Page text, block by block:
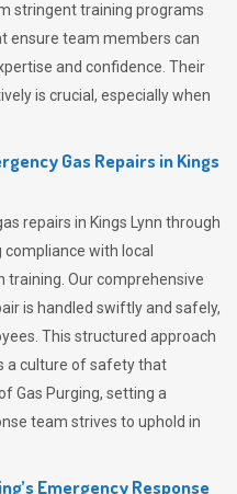
stringent training programs
ensure team members can
and confidence. Their
is crucial, especially when
Gas Repairs inKings
repairs in Kings Lynn through
with local
training. Our comprehensive
is handled swiftly and safely,
This structured approach
a culture of safety that
Gas Purging, setting a
team strives to uphold in
Emergency Response